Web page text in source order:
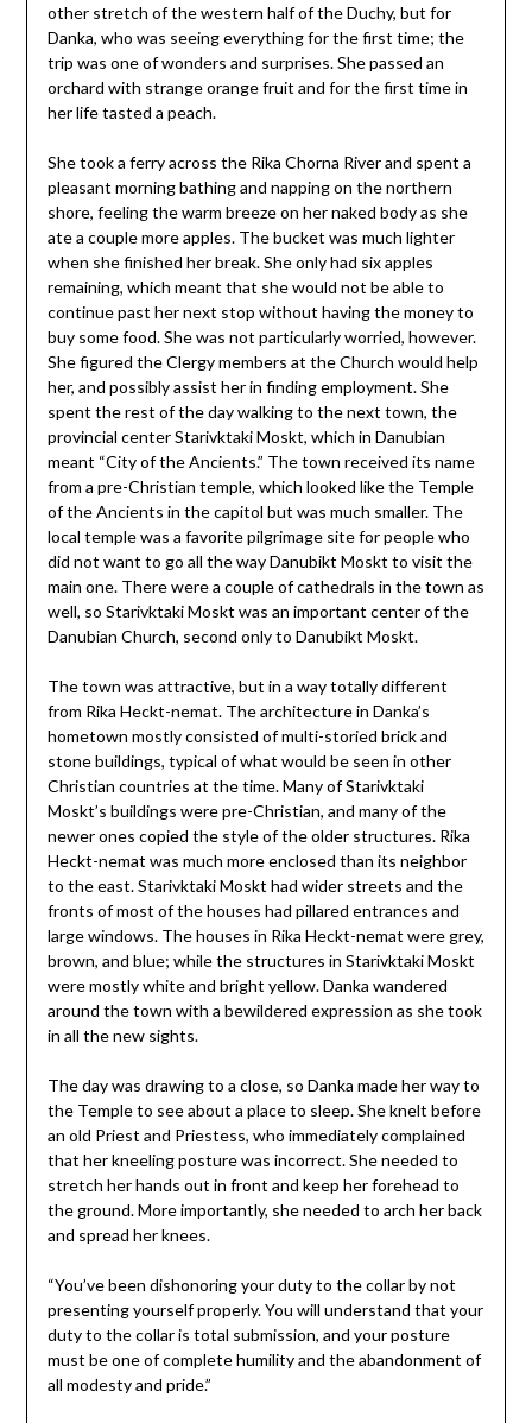
other stretch of the western half of the Duchy, but for
Danka, who was seeing everything for the first time; the
trip was one of wonders and surprises. She passed an
orchard with strange orange fruit and for the first time in
her life tasted a peach.
She took a ferry across the Rika Chorna River and spent a
pleasant morning bathing and napping on the northern
shore, feeling the warm breeze on her naked body as she
ate a couple more apples. The bucket was much lighter
when she finished her break. She only had six apples
remaining, which meant that she would not be able to
continue past her next stop without having the money to
buy some food. She was not particularly worried, however.
She figured the Clergy members at the Church would help
her, and possibly assist her in finding employment. She
spent the rest of the day walking to the next town, the
provincial center Starivktaki Moskt, which in Danubian
meant “City of the Ancients.” The town received its name
from a pre-Christian temple, which looked like the Temple
of the Ancients in the capitol but was much smaller. The
local temple was a favorite pilgrimage site for people who
did not want to go all the way Danubikt Moskt to visit the
main one. There were a couple of cathedrals in the town as
well, so Starivktaki Moskt was an important center of the
Danubian Church, second only to Danubikt Moskt.
The town was attractive, but in a way totally different
from Rika Heckt-nemat. The architecture in Danka’s
hometown mostly consisted of multi-storied brick and
stone buildings, typical of what would be seen in other
Christian countries at the time. Many of Starivktaki
Moskt’s buildings were pre-Christian, and many of the
newer ones copied the style of the older structures. Rika
Heckt-nemat was much more enclosed than its neighbor
to the east. Starivktaki Moskt had wider streets and the
fronts of most of the houses had pillared entrances and
large windows. The houses in Rika Heckt-nemat were grey,
brown, and blue; while the structures in Starivktaki Moskt
were mostly white and bright yellow. Danka wandered
around the town with a bewildered expression as she took
in all the new sights.
The day was drawing to a close, so Danka made her way to
the Temple to see about a place to sleep. She knelt before
an old Priest and Priestess, who immediately complained
that her kneeling posture was incorrect. She needed to
stretch her hands out in front and keep her forehead to
the ground. More importantly, she needed to arch her back
and spread her knees.
“You’ve been dishonoring your duty to the collar by not
presenting yourself properly. You will understand that your
duty to the collar is total submission, and your posture
must be one of complete humility and the abandonment of
all modesty and pride.”